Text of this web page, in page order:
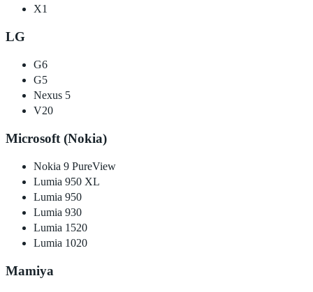
X1
LG
G6
G5
Nexus 5
V20
Microsoft (Nokia)
Nokia 9 PureView
Lumia 950 XL
Lumia 950
Lumia 930
Lumia 1520
Lumia 1020
Mamiya